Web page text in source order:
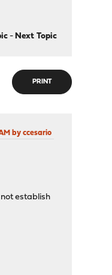
- Next Topic
PRINT
by ccesario
establish